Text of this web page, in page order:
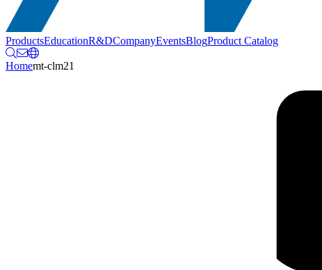
ProductsEducationR&DCompanyEventsBlogProduct Catalog
Homemt-clm21